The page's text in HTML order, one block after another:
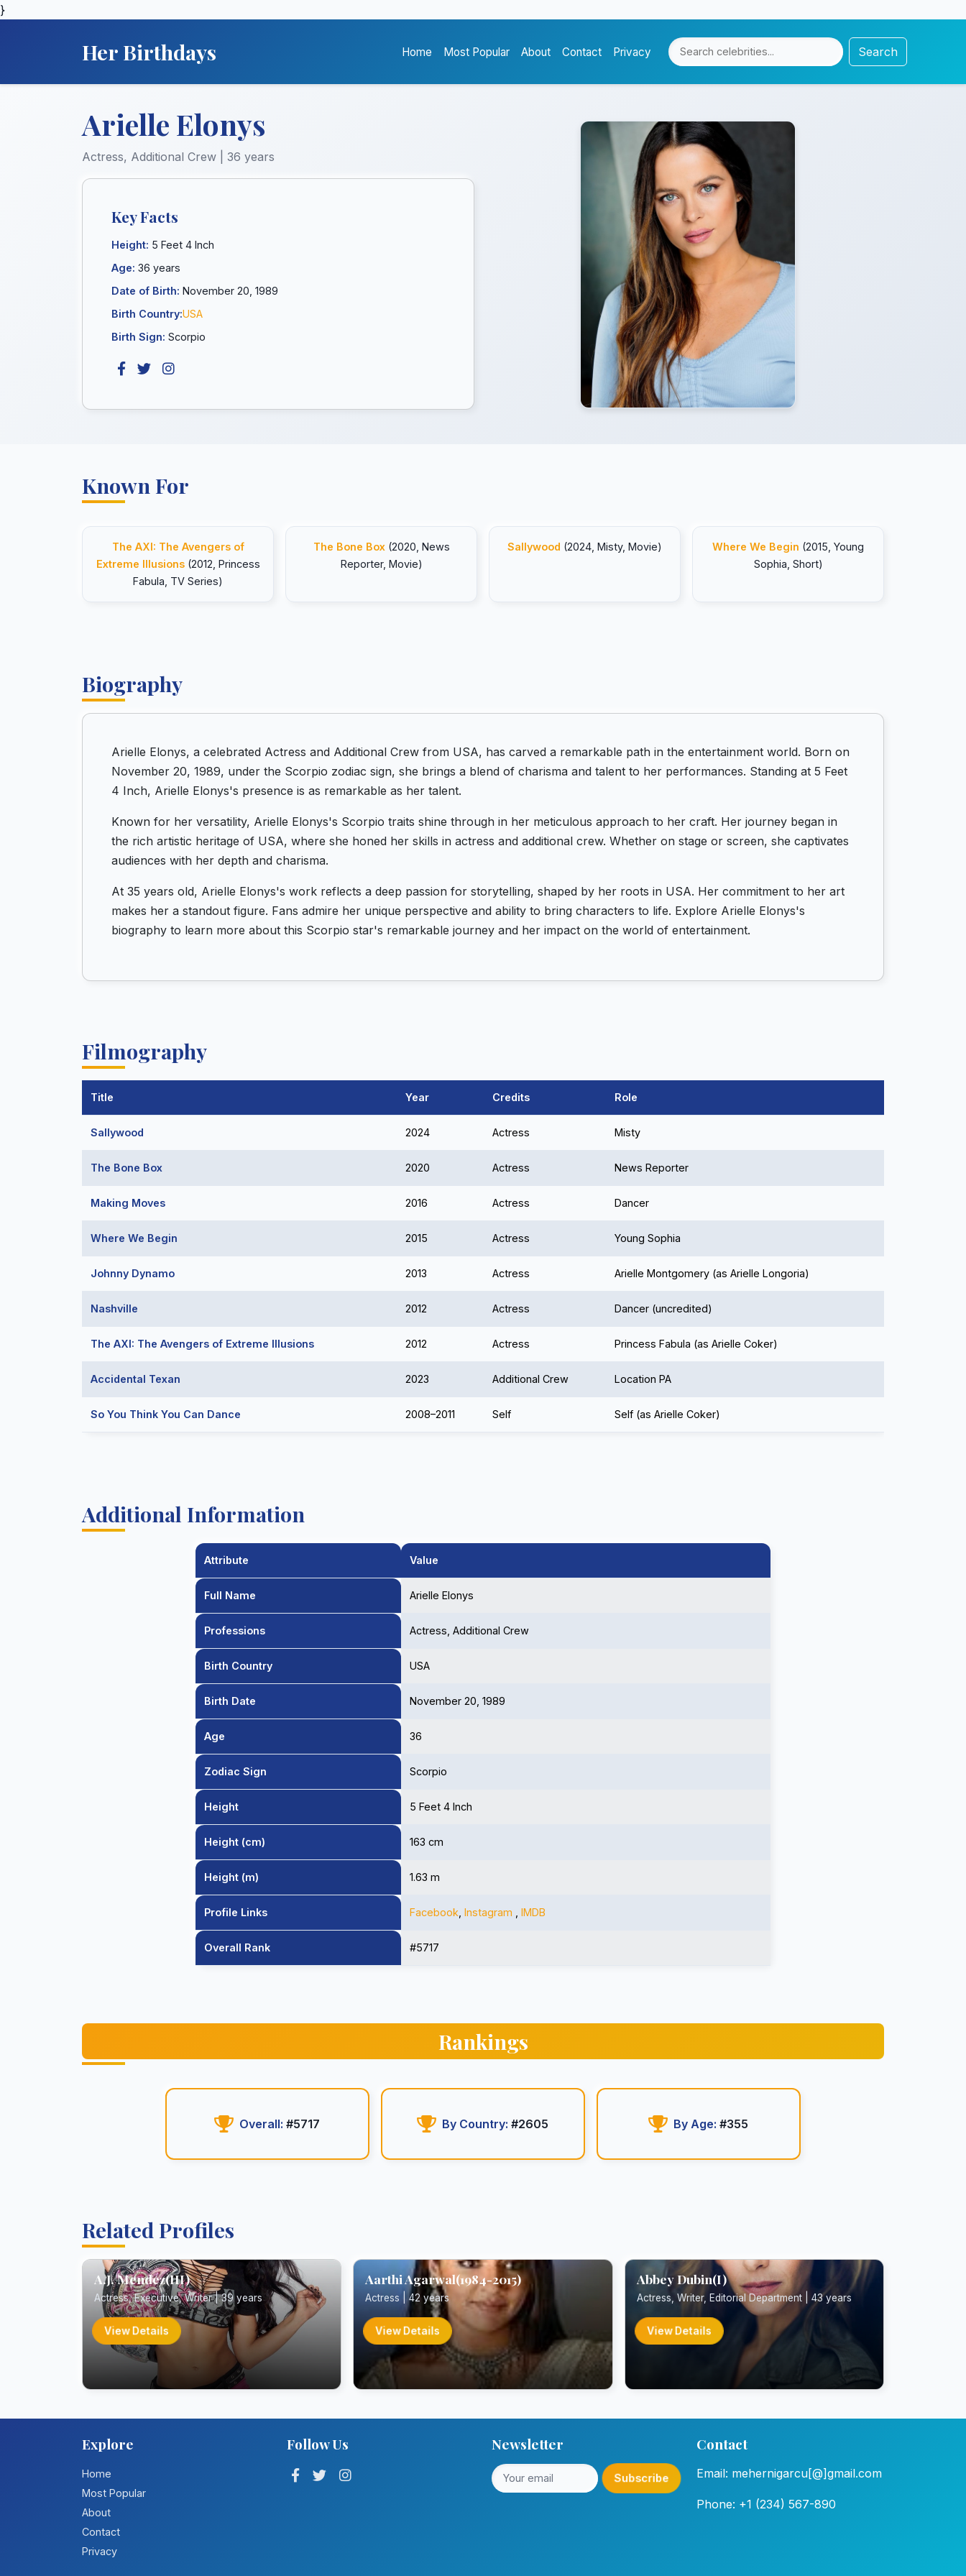
}
Her Birthdays Home Most Popular About Contact Privacy Search
Arielle Elonys
Actress, Additional Crew | 36 years
Key Facts
Height: 5 Feet 4 Inch
Age: 36 years
Date of Birth: November 20, 1989
Birth Country:USA
Birth Sign: Scorpio
Known For
The AXI: The Avengers of
Extreme Illusions(2012, Princess
Fabula, TV Series)
The Bone Box(2020, News
Reporter, Movie)
Sallywood (2024, Misty, Movie) Where We Begin (2015, Young
Sophia, Short)
Biography
Arielle Elonys, a celebrated Actress and Additional Crew from USA, has carved a remarkable path in the entertainment world. Born on
November 20, 1989, under the Scorpio zodiac sign, she brings a blend of charisma and talent to her performances. Standing at 5 Feet
4 Inch, Arielle Elonys's presence is as remarkable as her talent.
Known for her versatility, Arielle Elonys's Scorpio traits shine through in her meticulous approach to her craft. Her journey began in
the rich artistic heritage of USA, where she honed her skills in actress and additional crew. Whether on stage or screen, she captivates
audiences with her depth and charisma.
At 35 years old, Arielle Elonys's work reflects a deep passion for storytelling, shaped by her roots in USA. Her commitment to her art
makes her a standout figure. Fans admire her unique perspective and ability to bring characters to life. Explore Arielle Elonys's
biography to learn more about this Scorpio star's remarkable journey and her impact on the world of entertainment.
Filmography
Title Year Credits Role
Sallywood 2024 Actress Misty
The Bone Box 2020 Actress News Reporter
Making Moves 2016 Actress Dancer
Where We Begin 2015 Actress Young Sophia
Johnny Dynamo 2013 Actress Arielle Montgomery (as Arielle Longoria)
Nashville 2012 Actress Dancer (uncredited)
The AXI: The Avengers of Extreme Illusions 2012 Actress Princess Fabula (as Arielle Coker)
Accidental Texan 2023 Additional Crew Location PA
So You Think You Can Dance 2008–2011 Self Self (as Arielle Coker)
Additional Information
Attribute Value
Full Name Arielle Elonys
Professions Actress, Additional Crew
Birth Country USA
Birth Date November 20, 1989
Age 36
Zodiac Sign Scorpio
Height 5 Feet 4 Inch
Height (cm) 163 cm
Height (m) 1.63 m
Profile Links Facebook Instagram IMDB
Overall Rank #5717
Rankings
Overall: #5717 By Country: #2605 By Age: #355
Related Profiles
A.J. Mendez(III)
Actress, Executive, Writer | 39 years
View Details
Aarthi Agarwal(1984-2015)
Actress | 42 years
View Details
Abbey Dubin(I)
Actress, Writer, Editorial Department | 43 years
View Details
Explore
Home
Most Popular
About
Contact
Privacy
Follow Us Newsletter
Subscribe
Contact
Email: mehernigarcu[@]gmail.com
Phone: +1 (234) 567-890